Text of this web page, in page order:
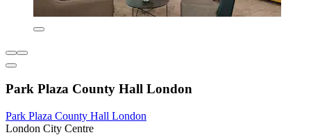
Park Plaza County Hall London
Park Plaza County Hall London
London City Centre